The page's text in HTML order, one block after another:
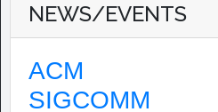
NEWS/EVENTS
ACM
SIGCOMM